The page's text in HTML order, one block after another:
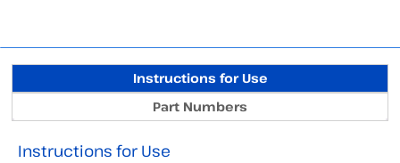
Instructions for Use
Part Numbers
Instructions for Use